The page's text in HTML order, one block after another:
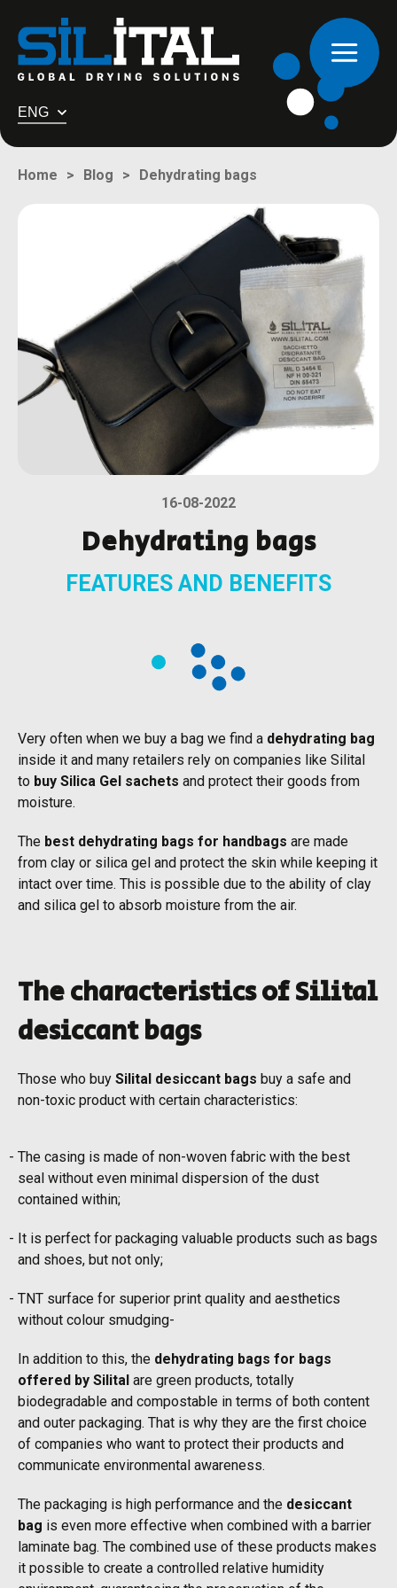
ENG
Home Blog Dehydrating bags
16-08-2022
Dehydrating bags
FEATURES AND BENEFITS
Very often when we buy a bag we find a dehydrating bag
inside it and many retailers rely on companies like Silital
to buy Silica Gel sachets and protect their goods from
moisture.
The best dehydrating bags for handbags are made
from clay or silica gel and protect the skin while keeping it
intact over time. This is possible due to the ability of clay
and silica gel to absorb moisture from the air.
The characteristics of Silital
desiccant bags
Those who buy Silital desiccant bags buy a safe and
non-toxic product with certain characteristics:
The casing is made of non-woven fabric with the best
seal without even minimal dispersion of the dust
contained within;
It is perfect for packaging valuable products such as bags
and shoes, but not only;
TNT surface for superior print quality and aesthetics
without colour smudging-
In addition to this, the dehydrating bags for bags
offered by Silital are green products, totally
biodegradable and compostable in terms of both content
and outer packaging. That is why they are the first choice
of companies who want to protect their products and
communicate environmental awareness.
The packaging is high performance and the desiccant
bag is even more effective when combined with a barrier
laminate bag. The combined use of these products makes
it possible to create a controlled relative humidity